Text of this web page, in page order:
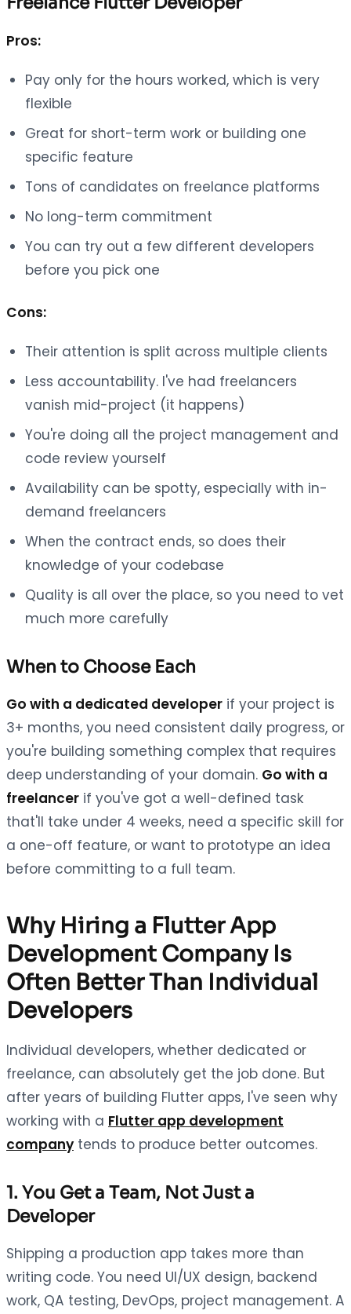
Pros:
Pay only for the hours worked, which is very
flexible
Great for short-term work or building one
specific feature
Tons of candidates on freelance platforms
No long-term commitment
You can try out a few different developers
before you pick one
Cons:
Their attention is split across multiple clients
Less accountability. I've had freelancers
vanish mid-project (it happens)
You're doing all the project management and
code review yourself
Availability can be spotty, especially with in-
demand freelancers
When the contract ends, so does their
knowledge of your codebase
Quality is all over the place, so you need to vet
much more carefully
When to Choose Each
Go with a dedicated developer if your project is
3+ months, you need consistent daily progress, or
you're building something complex that requires
deep understanding of your domain. Go with a
freelancer if you've got a well-defined task
that'll take under 4 weeks, need a specific skill for
a one-off feature, or want to prototype an idea
before committing to a full team.
Why Hiring a Flutter App
Development Company Is
Often Better Than Individual
Developers
Individual developers, whether dedicated or
freelance, can absolutely get the job done. But
after years of building Flutter apps, I've seen why
working with a Flutter app development
company tends to produce better outcomes.
1. You Get a Team, Not Just a
Developer
Shipping a production app takes more than
writing code. You need UI/UX design, backend
work, QA testing, DevOps, project management. A